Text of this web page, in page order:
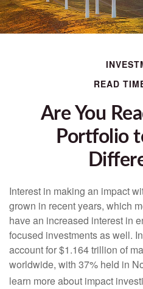
READ
Are You
Portfolio
Interest in making an impact
grown in recent years, which
have an increased interest in
focused investments as well.
account for $1.164 trillion of
worldwide, with 37% held in
learn more about impact